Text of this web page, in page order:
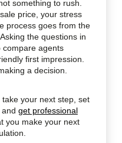
something to rush.
price, your stress
process goes from the
the questions in
compare agents
first impression.
a decision.
take your next step, set
get professional
you make your next